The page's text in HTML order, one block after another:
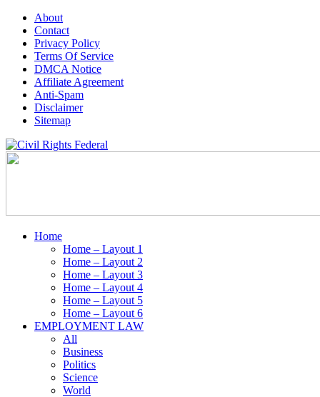
About
Contact
Privacy Policy
Terms Of Service
DMCA Notice
Affiliate Agreement
Anti-Spam
Disclaimer
Sitemap
Home
Home – Layout 1
Home – Layout 2
Home – Layout 3
Home – Layout 4
Home – Layout 5
Home – Layout 6
EMPLOYMENT LAW
All
Business
Politics
Science
World